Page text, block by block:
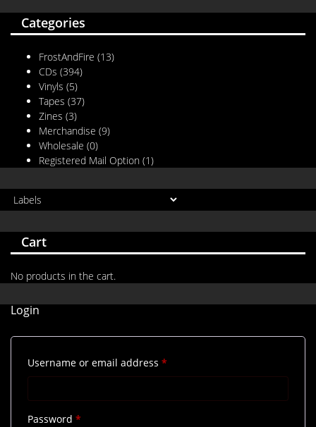
Categories
FrostAndFire (13)
CDs (394)
Vinyls (5)
Tapes (37)
Zines (3)
Merchandise (9)
Wholesale (0)
Registered Mail Option (1)
Cart
No products in the cart.
Login
Username or email address *
Password *